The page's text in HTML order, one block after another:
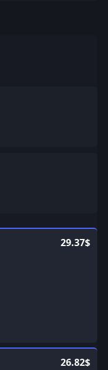
29.37$
26.82$